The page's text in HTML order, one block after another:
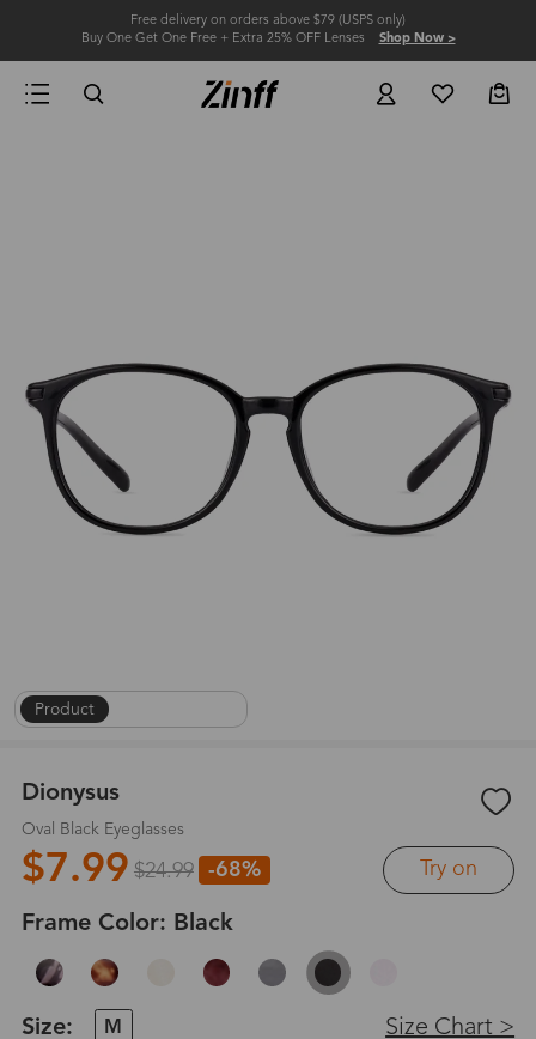
Free delivery on orders above $79 (USPS only)
Buy One Get One Free + Extra 25% OFF Lenses Shop Now >
Product |
Dionysus
Oval Black Eyeglasses
$7.99 $24.99 -68% Try on
Frame Color: Black
Size: M Size Chart >